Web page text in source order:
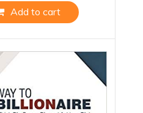
Add to cart